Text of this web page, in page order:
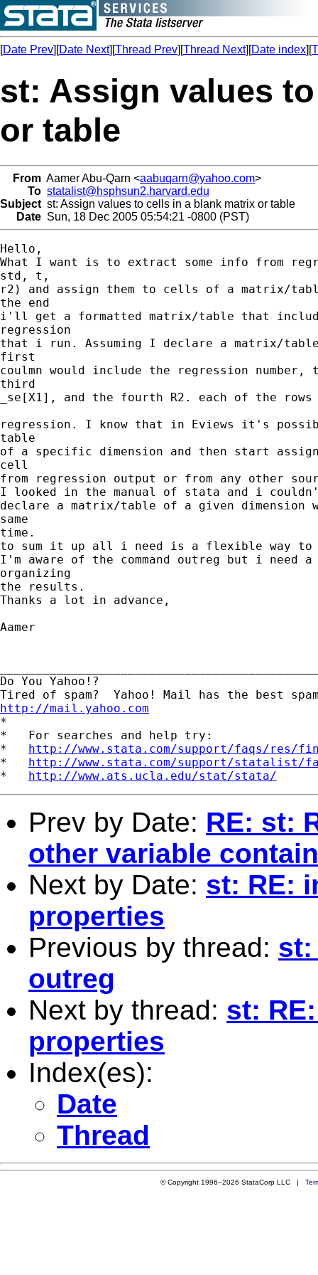
[Date Prev][Date Next][Thread Prev][Thread Next][Date index][
st: Assign values
or table
From Aamer Abu-Qarn <aabuqarn@yahoo.com>
To statalist@hsphsun2.harvard.edu
Subject st: Assign values to cells in a blank matrix or table
Date Sun, 18 Dec 2005 05:54:21 -0800 (PST)
Hello,
What I want is to extract some info from
std, t,
r2) and assign them to cells of a matrix/
the end
i'll get a formatted matrix/table that
regression
that i run. Assuming I declare a matrix/
first
coulmn would include the regression number,
third
_se[X1], and the fourth R2. each of the
regression. I know that in Eviews it's
table
of a specific dimension and then start
cell
from regression output or from any other
I looked in the manual of stata and i
declare a matrix/table of a given
same
time.
to sum it up all i need is a flexible way to
I'm aware of the command outreg but i need
organizing
the results.
Thanks a lot in advance,
Aamer
Do You Yahoo!?
http://mail.yahoo.com
*
*   For searches and help try:
* http://www.stata.com/support/faqs/res/
* http://www.stata.com/support/statalist/
* http://www.ats.ucla.edu/stat/stata/
Prev by Date: RE: st:
other variable
Next by Date: st: RE:
properties
Previous by thread: st:
outreg
Next by thread: st:
properties
Index(es):
Date
Thread
© Copyright 1996–2026 StataCorp LLC |